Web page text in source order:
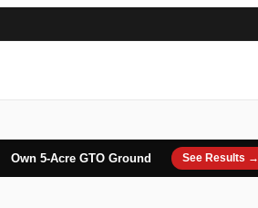
Own 5-Acre GTO Ground See Results →